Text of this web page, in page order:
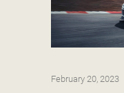
February 20, 2023